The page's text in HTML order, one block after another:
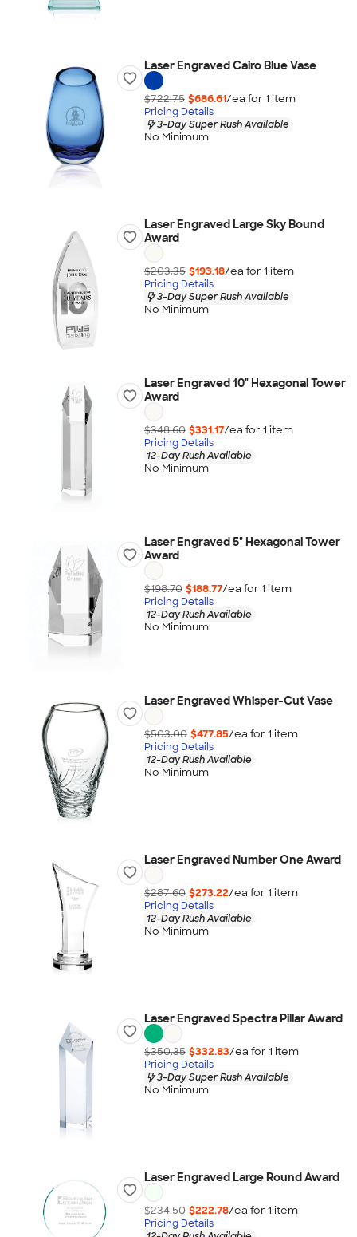
Laser Engraved Cairo Blue Vase
$722.75 $686.61/ea for 1 item
Pricing Details
3-Day Super Rush Available
No Minimum
Laser Engraved Large Sky Bound
Award
$203.35 $193.18/ea for 1 item
Pricing Details
3-Day Super Rush Available
No Minimum
Laser Engraved 10" Hexagonal Tower
Award
$348.60 $331.17/ea for 1 item
Pricing Details
12-Day Rush Available
No Minimum
Laser Engraved 5" Hexagonal Tower
Award
$198.70 $188.77/ea for 1 item
Pricing Details
12-Day Rush Available
No Minimum
Laser Engraved Whisper-Cut Vase
$503.00 $477.85/ea for 1 item
Pricing Details
12-Day Rush Available
No Minimum
Laser Engraved Number One Award
$287.60 $273.22/ea for 1 item
Pricing Details
12-Day Rush Available
No Minimum
Laser Engraved Spectra Pillar Award
$350.35 $332.83/ea for 1 item
Pricing Details
3-Day Super Rush Available
No Minimum
Laser Engraved Large Round Award
$234.50 $222.78/ea for 1 item
Pricing Details